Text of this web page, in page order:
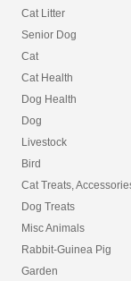
Cat Litter
Senior Dog
Cat
Cat Health
Dog Health
Dog
Livestock
Bird
Cat Treats,
Dog Treats
Misc Animals
Rabbit-Guinea Pig
Garden